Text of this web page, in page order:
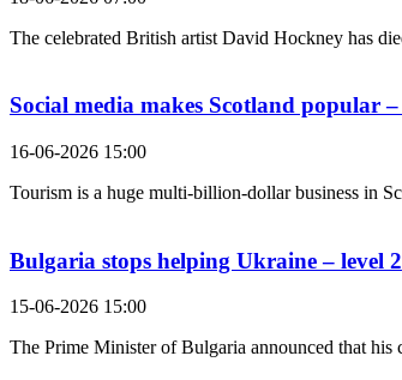
The celebrated British artist David Hockney has
Social media makes Scotland popular –
16-06-2026 15:00
Tourism is a huge multi-billion-dollar business in
Bulgaria stops helping Ukraine – level 2
15-06-2026 15:00
The Prime Minister of Bulgaria announced that his